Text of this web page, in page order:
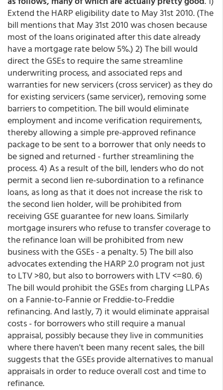
Extend the HARP eligibility date to May 31st 2010. (The
bill mentions that May 31st 2010 was chosen because
most of the loans originated after this date already
have a mortgage rate below 5%.) 2) The bill would
direct the GSEs to require the same streamline
underwriting process, and associated reps and
warranties for new servicers (cross servicer) as they do
for existing servicers (same servicer), removing some
barriers to competition. The bill would eliminate
employment and income verification requirements,
thereby allowing a simple pre-approved refinance
package to be sent to a borrower that only needs to
be signed and returned - further streamlining the
process. 4) As a result of the bill, lenders who do not
permit a second lien re-subordination to a refinance
loans, as long as that it does not increase the risk to
the second lien holder, will be prohibited from
receiving GSE guarantee for new loans. Similarly
mortgage insurers who refuse to transfer coverage to
the refinance loan will be prohibited from new
business with the GSEs - a penalty. 5) The bill also
advocates extending the HARP 2.0 program not just
to LTV >80, but also to borrowers with LTV <=80. 6)
The bill would prohibit the GSEs from charging LLPAs
on a Fannie-to-Fannie or Freddie-to-Freddie
refinancing. And lastly, 7) it would eliminate appraisal
costs - for borrowers who still require a manual
appraisal, possibly because they live in communities
where there haven't been many recent sales, the bill
suggests that the GSEs provide alternatives to manual
appraisals in order to reduce overall cost and time to
refinance.